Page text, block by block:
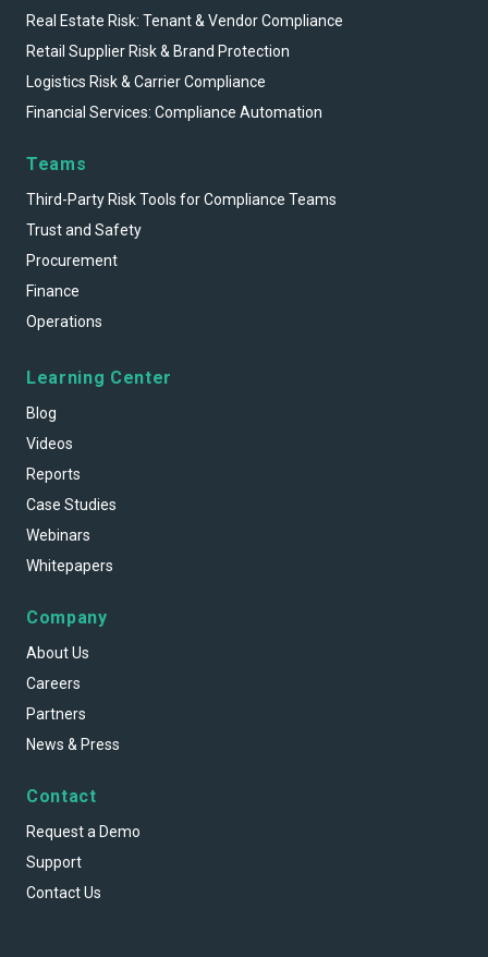
Real Estate Risk: Tenant & Vendor Compliance
Retail Supplier Risk & Brand Protection
Logistics Risk & Carrier Compliance
Financial Services: Compliance Automation
Teams
Third-Party Risk Tools for Compliance Teams
Trust and Safety
Procurement
Finance
Operations
Learning Center
Blog
Videos
Reports
Case Studies
Webinars
Whitepapers
Company
About Us
Careers
Partners
News & Press
Contact
Request a Demo
Support
Contact Us